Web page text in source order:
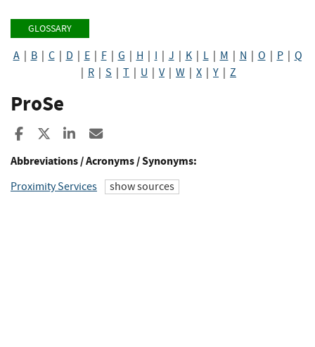
GLOSSARY
A| B| C| D E| F| G H I J K| L| M N O P| Q
R S T U V| W X Y Z
ProSe
Share to Facebook
Share to XShare to LinkedIn
Abbreviations / Acronyms / Synonyms:
Proximity Services show sources